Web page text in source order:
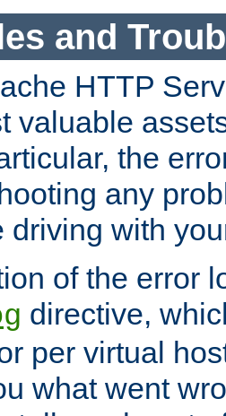
and
HTTP
valuable
the
any
driving with
of the error
directive,
per virtual
what went